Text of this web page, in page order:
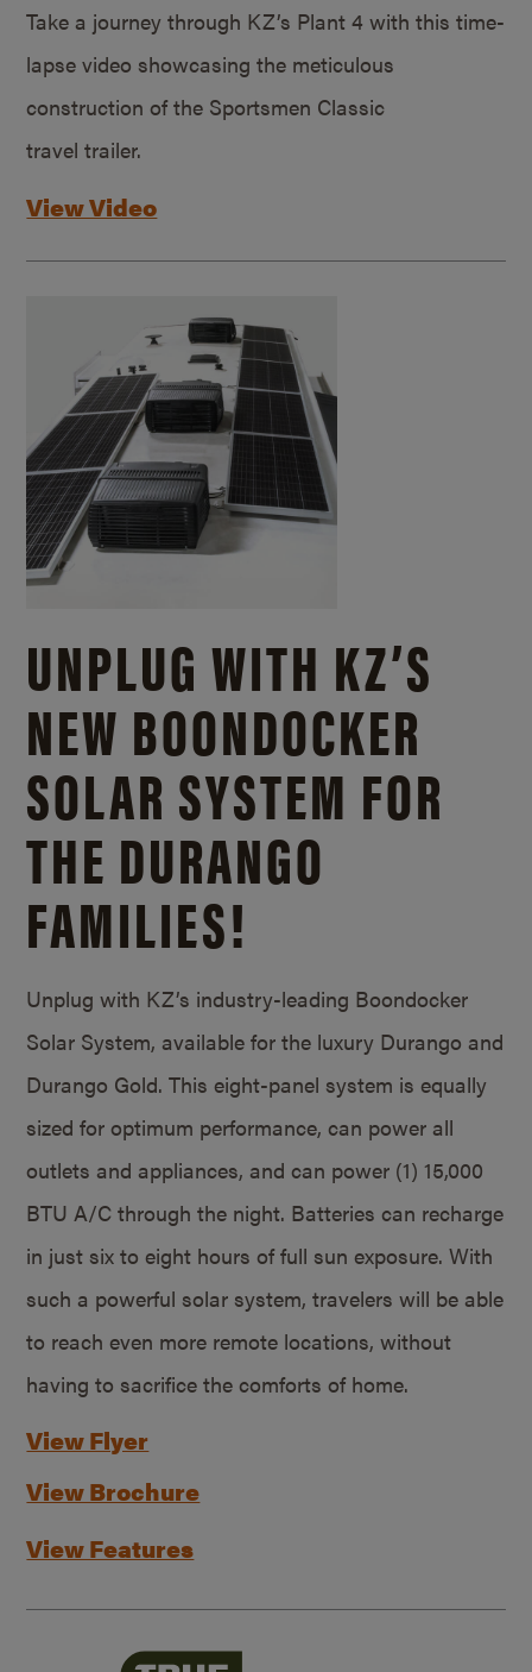
Take a journey through KZ’s Plant 4 with this time-
lapse video showcasing the meticulous
construction of the Sportsmen Classic
travel trailer.
View Video
UNPLUG WITH KZ’S
NEW BOONDOCKER
SOLAR SYSTEM FOR
THE DURANGO
FAMILIES!
Unplug with KZ’s industry-leading Boondocker
Solar System, available for the luxury Durango and
Durango Gold. This eight-panel system is equally
sized for optimum performance, can power all
outlets and appliances, and can power (1) 15,000
BTU A/C through the night. Batteries can recharge
in just six to eight hours of full sun exposure. With
such a powerful solar system, travelers will be able
to reach even more remote locations, without
having to sacrifice the comforts of home.
View Flyer
View Brochure
View Features